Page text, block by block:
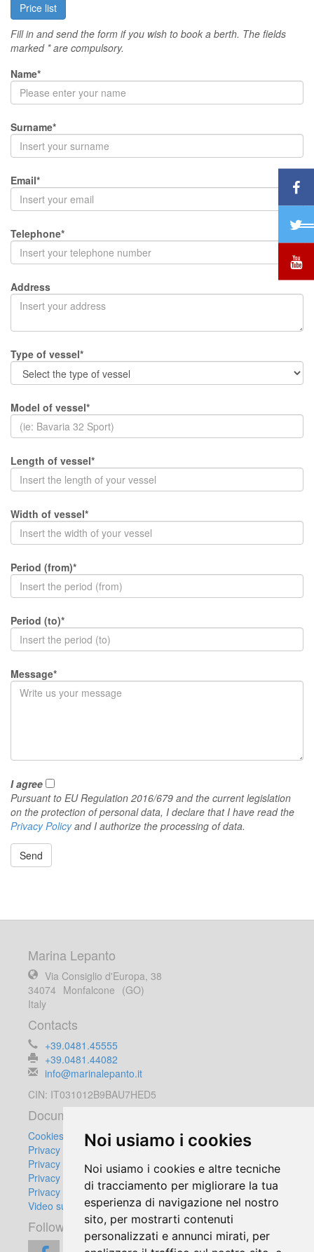
Noi usiamo i cookies
Noi usiamo i cookies e altre tecniche
di tracciamento per migliorare la tua
esperienza di navigazione nel nostro
sito, per mostrarti contenuti
personalizzati e annunci mirati, per
Price list
Fill in and send the form if you wish to book a berth. The fields
marked * are compulsory.
Name*
Surname*
Email*
Telephone*
Address
Type of vessel*
Model of vessel*
Length of vessel*
Width of vessel*
Period (from)*
Period (to)*
Message*
I agree
Pursuant to EU Regulation 2016/679 and the current legislation
on the protection of personal data, I declare that I have read the
Privacy Policyand I authorize the processing of data.
Send
Marina Lepanto
Via Consiglio d'Europa, 38
34074 Monfalcone (GO)
Italy
Contacts
+39.0481.45555
+39.0481.44082
info@marinalepanto.it
CIN: IT031012B9BAU7HED5
Documents
Cookies Policy
Privacy Policy
Privacy Customers
Privacy Suppliers
Privacy Video Surveillance Equipment
Video surveillance regulation
Follow us: